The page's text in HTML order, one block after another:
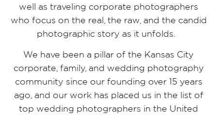
well as traveling corporate photographers
who focus on the real, the raw, and the candid
photographic story as it unfolds.
We have been a pillar of the Kansas City
corporate, family, and wedding photography
community since our founding over 15 years
ago, and our work has placed us in the list of
top wedding photographers in the United